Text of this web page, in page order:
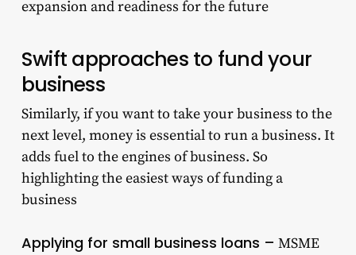
expansion and readiness for the future
Swift approaches to fund your
business
Similarly, if you want to take your business to the
next level, money is essential to run a business. It
adds fuel to the engines of business. So
highlighting the easiest ways of funding a
business
Applying for small business loans – MSME